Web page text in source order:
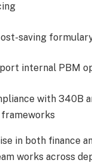
saving
internal PBM
with 340B
in both finance
works across